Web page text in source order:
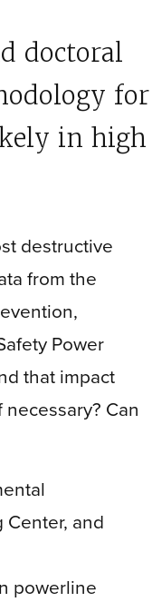
doctoral
for
in high
destructive
from the
Power
that impact
Can
and
powerline